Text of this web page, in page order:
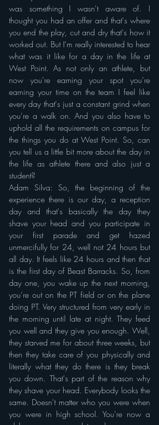
was something I wasn't aware of. I
thought you had an offer and that's where
you end the play, cut and dry that's how it
worked out. But I'm really interested to hear
what was it like for a day in the life at
West Point. As not only an athlete, but
now you're earning your spot you're
earning your time on the team I feel like
every day that's just a constant grind when
you're a walk on. And you also have to
uphold all the requirements on campus for
the things you do at West Point. So, can
you tell us a little bit more about the day in
the life as athlete there and also just a
student?
Adam Silva: So, the beginning of the
experience there is our day, a reception
day and that's basically the day they
shave your head and you participate in
your first parade and get hazed
unmercifully for 24, well not 24 hours but
all day. It feels like 24 hours and then that
is the first day of Beast Barracks. So, from
day one, you wake up the next morning,
you're out on the PT field or on the plane
doing PT. Very structured from very early in
the morning until late at night. They feed
you well and they give you enough. Well,
they starved me for about three weeks, but
then they take care of you physically and
literally what they do there is they break
you down. That's part of the reason why
they shave your head. Everybody looks the
same. Doesn't matter who you were when
you were in high school. You're now a